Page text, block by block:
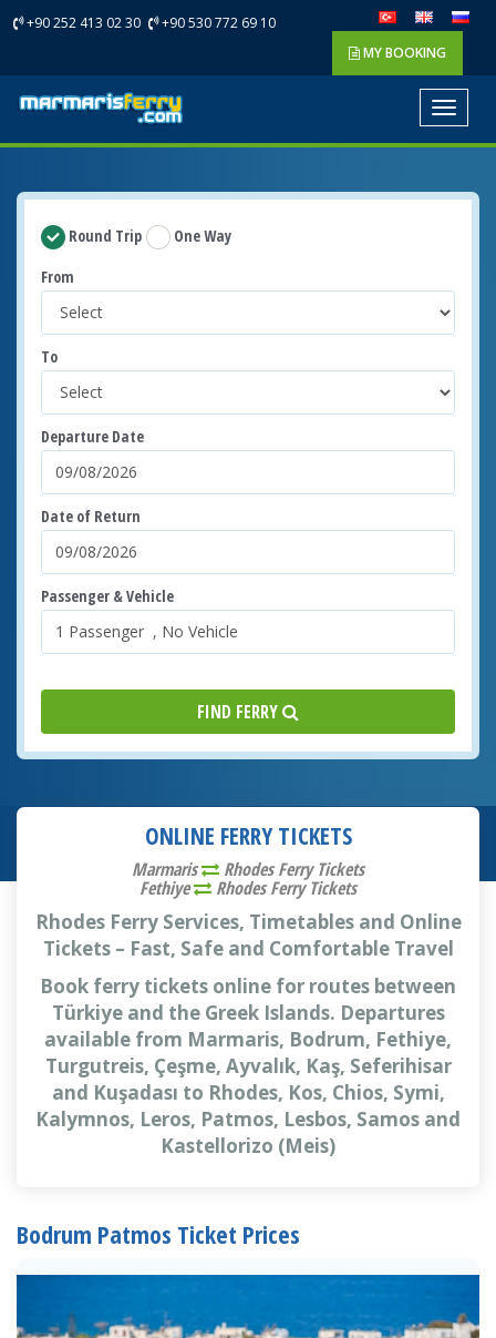
+90 252 413 02 30
+90 530 772 69 10
MY BOOKING
Toggle
Round Trip
One Way
From
To
Departure Date
Date of Return
Passenger & Vehicle
FIND FERRY
ONLINE FERRY TICKETS
Marmaris Rhodes Ferry Tickets
Fethiye Rhodes Ferry Tickets
Rhodes Ferry Services, Timetables and Online
Tickets – Fast, Safe and Comfortable Travel
Book ferry tickets online for routes between
Türkiye and the Greek Islands. Departures
available from Marmaris, Bodrum, Fethiye,
Turgutreis, Çeşme, Ayvalık, Kaş, Seferihisar
and Kuşadası to Rhodes, Kos, Chios, Symi,
Kalymnos, Leros, Patmos, Lesbos, Samos and
Kastellorizo (Meis)
Bodrum Patmos Ticket Prices